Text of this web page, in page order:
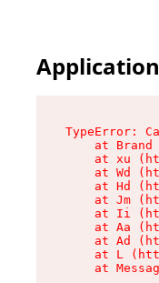
TypeError:
at Brand
at xu
at Wd
at Hd
at Jm
at Ii
at Aa
at Ad
at L
at